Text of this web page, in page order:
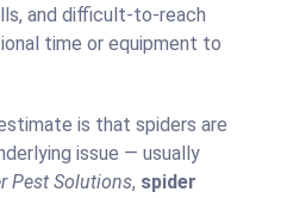
and difficult-to-reach
time or equipment to
is that spiders are
issue — usually
Pest Solutions, spider